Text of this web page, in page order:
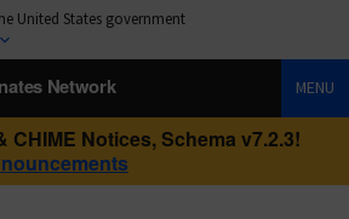
United States government
Network MENU
CHIME Notices, Schema v7.2.3!